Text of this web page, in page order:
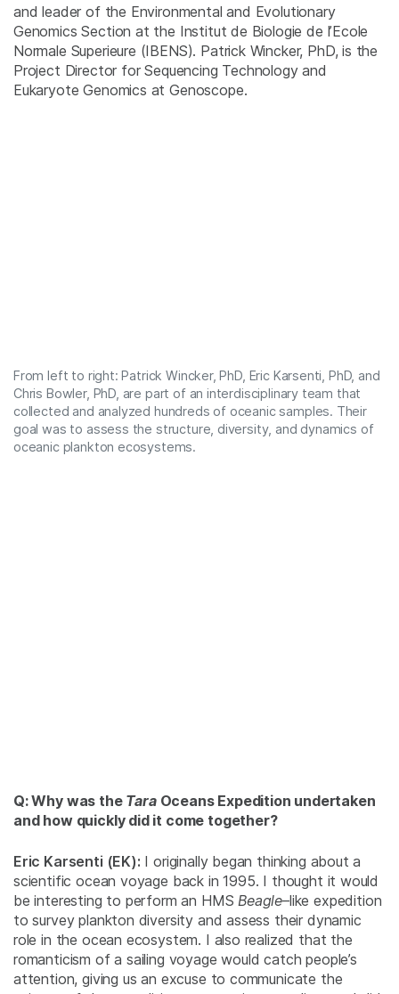
and leader of the Environmental and Evolutionary
Genomics Section at the Institut de Biologie de l’Ecole
Normale Superieure (IBENS). Patrick Wincker, PhD, is the
Project Director for Sequencing Technology and
Eukaryote Genomics at Genoscope.
From left to right: Patrick Wincker, PhD, Eric Karsenti, PhD, and
Chris Bowler, PhD, are part of an interdisciplinary team that
collected and analyzed hundreds of oceanic samples. Their
goal was to assess the structure, diversity, and dynamics of
oceanic plankton ecosystems.
Q: Why was the Tara Oceans Expedition undertaken
and how quickly did it come together?
Eric Karsenti (EK): I originally began thinking about a
scientific ocean voyage back in 1995. I thought it would
be interesting to perform an HMSBeagle–like expedition
to survey plankton diversity and assess their dynamic
role in the ocean ecosystem. I also realized that the
romanticism of a sailing voyage would catch people’s
attention, giving us an excuse to communicate the